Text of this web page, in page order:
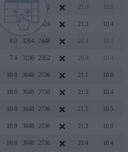
2352 21.0 10.6
3024 21.3 10.4
8.0 3264 2448 20.4 10.1
7.4 3136 2352 20.8 10.4
10.0 3648 2736 21.1 10.0
10.0 3648 2736 21.5 10.4
10.0 3648 2736 21.5 10.5
10.0 3648 2736 21.2 10.0
10.0 3648 2736 21.4 10.4